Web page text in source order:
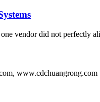
vendor did not perfectly
www.cdchuangrong.com